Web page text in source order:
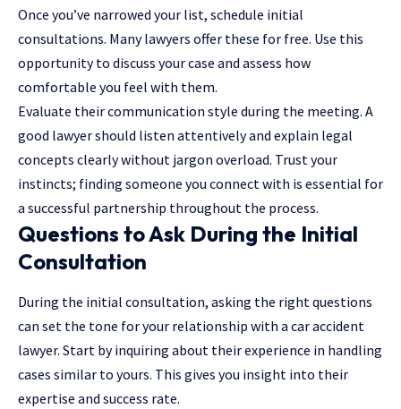
Once you’ve narrowed your list, schedule initial
consultations. Many lawyers offer these for free. Use this
opportunity to discuss your case and assess how
comfortable you feel with them.
Evaluate their communication style during the meeting. A
good lawyer should listen attentively and explain legal
concepts clearly without jargon overload. Trust your
instincts; finding someone you connect with is essential for
a successful partnership throughout the process.
Questions to Ask During the Initial
Consultation
During the initial consultation, asking the right questions
can set the tone for your relationship with a car accident
lawyer. Start by inquiring about their experience in handling
cases similar to yours. This gives you insight into their
expertise and success rate.